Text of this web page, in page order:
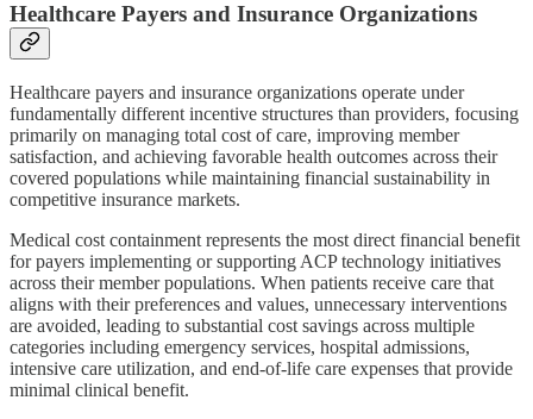
Healthcare Payers and Insurance Organizations
Healthcare payers and insurance organizations operate under
fundamentally different incentive structures than providers, focusing
primarily on managing total cost of care, improving member
satisfaction, and achieving favorable health outcomes across their
covered populations while maintaining financial sustainability in
competitive insurance markets.
Medical cost containment represents the most direct financial benefit
for payers implementing or supporting ACP technology initiatives
across their member populations. When patients receive care that
aligns with their preferences and values, unnecessary interventions
are avoided, leading to substantial cost savings across multiple
categories including emergency services, hospital admissions,
intensive care utilization, and end-of-life care expenses that provide
minimal clinical benefit.